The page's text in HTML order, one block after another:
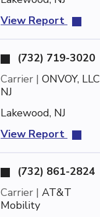
View Report
(732) 719-3020
Carrier | ONVOY, LLC
NJ
Lakewood, NJ
View Report
(732) 861-2824
Carrier | AT&T
Mobility